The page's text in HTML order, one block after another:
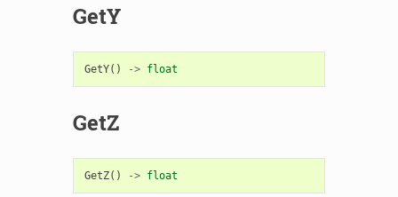
GetY
GetY() -> float
GetZ
GetZ() -> float